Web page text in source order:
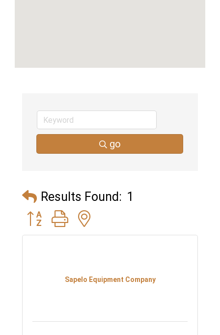
go
Results Found: 1
Button group with nested dropdown
Sapelo Equipment Company